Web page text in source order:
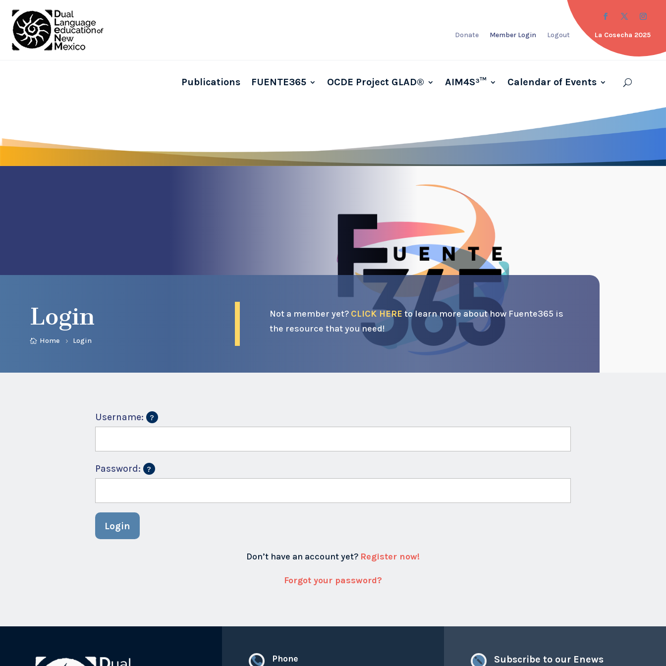
Donate Member Login Logout La Cosecha 2025
Publications FUENTE365 OCDE Project GLAD® AIM4S³™ Calendar of Events
Login
Home Login
Not a member yet? CLICK HERE to learn more about how Fuente365 is
the resource that you need!
Username:
Password:
Login
Don’t have an account yet? Register now!
Forgot your password?
 Phone  Subscribe to our Enews